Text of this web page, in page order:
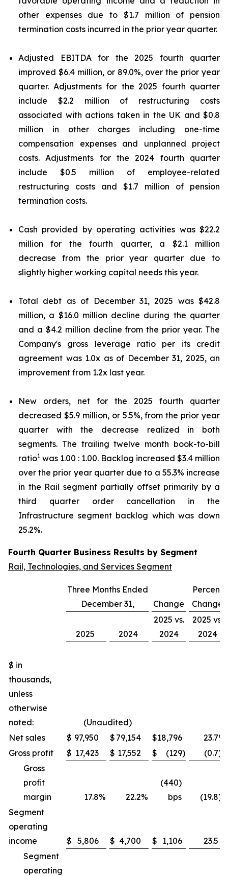
other expenses due to $1.7 million of pension
termination costs incurred in the prior year quarter.
Adjusted EBITDA for the 2025 fourth quarter
improved $6.4 million, or 89.0%, over the prior year
quarter. Adjustments for the 2025 fourth quarter
include $2.2 million of restructuring costs
associated with actions taken in the UK and $0.8
million in other charges including one-time
compensation expenses and unplanned project
costs. Adjustments for the 2024 fourth quarter
include $0.5 million of employee-related
restructuring costs and $1.7 million of pension
termination costs.
Cash provided by operating activities was $22.2
million for the fourth quarter, a $2.1 million
decrease from the prior year quarter due to
slightly higher working capital needs this year.
Total debt as of December 31, 2025 was $42.8
million, a $16.0 million decline during the quarter
and a $4.2 million decline from the prior year. The
Company's gross leverage ratio per its credit
agreement was 1.0x as of December 31, 2025, an
improvement from 1.2x last year.
New orders, net for the 2025 fourth quarter
decreased $5.9 million, or 5.5%, from the prior year
quarter with the decrease realized in both
segments. The trailing twelve month book-to-bill
ratio1 was 1.00 : 1.00. Backlog increased $3.4 million
over the prior year quarter due to a 55.3% increase
in the Rail segment partially offset primarily by a
third quarter order cancellation in the
Infrastructure segment backlog which was down
25.2%.
Fourth Quarter Business Results by Segment
Rail, Technologies, and Services Segment
Three Months Ended
December 31,
Change
Percent
Change
2025 2024
2025 vs.
2024
2025 vs.
2024
$ in
thousands,
unless
otherwise
noted:
(Unaudited)
Net sales
$ 97,950 $ 79,154 $18,796 23.7%
Gross profit
$ 17,423 $ 17,552 $ (129) (0.7)
Gross
profit
margin
17.8% 22.2%
(440)
bps
(19.8)
Segment
operating
income
$ 5,806 $ 4,700 $ 1,106
23.5
Segment
operating